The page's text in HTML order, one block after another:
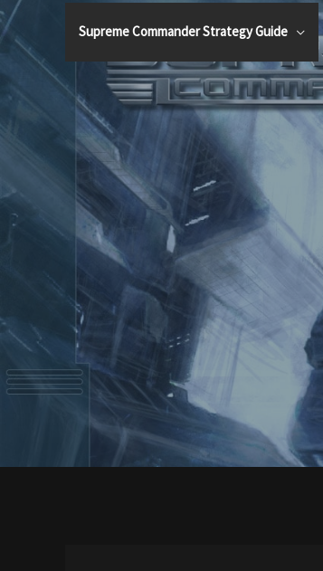
Skip
to
content
Supreme Commander Strategy Guide